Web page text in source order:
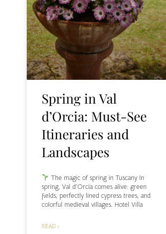
Spring in Val
d’Orcia: Must-See
Itineraries and
Landscapes
The magic of spring in Tuscany In
spring, Val d’Orcia comes alive: green
fields, perfectly lined cypress trees, and
colorful medieval villages. Hotel Villa
READ ›